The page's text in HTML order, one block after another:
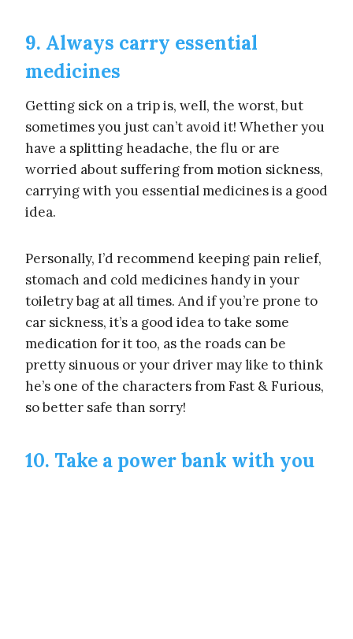
9. Always carry essential
medicines
Getting sick on a trip is, well, the worst, but
sometimes you just can’t avoid it! Whether you
have a splitting headache, the flu or are
worried about suffering from motion sickness,
carrying with you essential medicines is a good
idea.
Personally, I’d recommend keeping pain relief,
stomach and cold medicines handy in your
toiletry bag at all times. And if you’re prone to
car sickness, it’s a good idea to take some
medication for it too, as the roads can be
pretty sinuous or your driver may like to think
he’s one of the characters from Fast & Furious,
so better safe than sorry!
10. Take a power bank with you